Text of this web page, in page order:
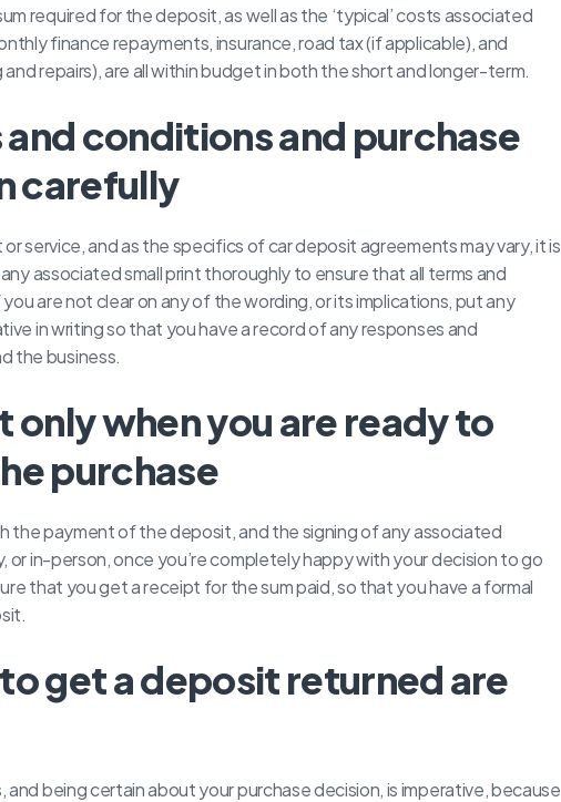
required for the deposit, as well as the ‘typical’ costs associated
finance repayments, insurance, road tax (if applicable), and
repairs), are all within budget in both the short and longer-term.
conditions and purchase
carefully
service, and as the specifics of car deposit agreements may vary, it is
associated small print thoroughly to ensure that all terms and
are not clear on any of the wording, or its implications, put any
in writing so that you have a record of any responses and
the business.
only when you are ready to
purchase
the payment of the deposit, and the signing of any associated
in-person, once you’re completely happy with your decision to go
that you get a receipt for the sum paid, so that you have a formal
get a deposit returned are
being certain about your purchase decision, is imperative, because